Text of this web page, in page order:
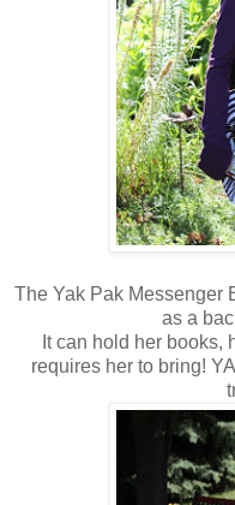
The Yak Pak Messenger
as a
It can hold her books,
requires her to bring!